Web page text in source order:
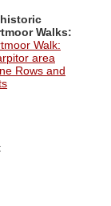
Walks:
Walk:
area
Rows and